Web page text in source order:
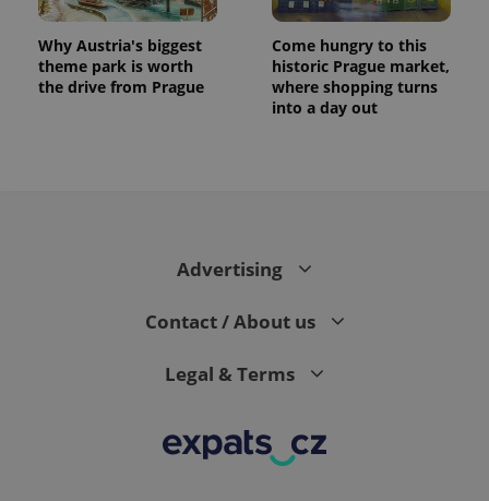
Why Austria's biggest
theme park is worth
the drive from Prague
Come hungry to this
historic Prague market,
where shopping turns
into a day out
Advertising
Contact / About us
Legal & Terms